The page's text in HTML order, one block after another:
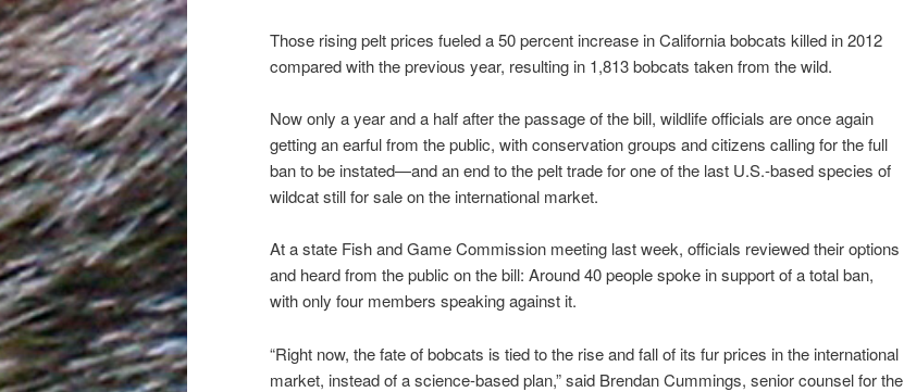
Those rising pelt prices fueled a 50 percent increase in California bobcats killed in 2012
compared with the previous year, resulting in 1,813 bobcats taken from the wild.
Now only a year and a half after the passage of the bill, wildlife officials are once again
getting an earful from the public, with conservation groups and citizens calling for the full
ban to be instated—and an end to the pelt trade for one of the last U.S.-based species of
wildcat still for sale on the international market.
At a state Fish and Game Commission meeting last week, officials reviewed their options
and heard from the public on the bill: Around 40 people spoke in support of a total ban,
with only four members speaking against it.
“Right now, the fate of bobcats is tied to the rise and fall of its fur prices in the international
market, instead of a science-based plan,” said Brendan Cummings, senior counsel for the